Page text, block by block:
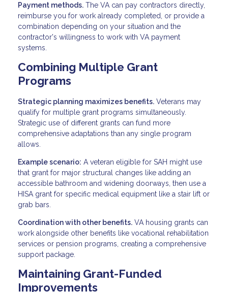
Payment methods. The VA can pay contractors directly,
reimburse you for work already completed, or provide a
combination depending on your situation and the
contractor's willingness to work with VA payment
systems.
Combining Multiple Grant
Programs
Strategic planning maximizes benefits. Veterans may
qualify for multiple grant programs simultaneously.
Strategic use of different grants can fund more
comprehensive adaptations than any single program
allows.
Example scenario: A veteran eligible for SAH might use
that grant for major structural changes like adding an
accessible bathroom and widening doorways, then use a
HISA grant for specific medical equipment like a stair lift or
grab bars.
Coordination with other benefits. VA housing grants can
work alongside other benefits like vocational rehabilitation
services or pension programs, creating a comprehensive
support package.
Maintaining Grant-Funded
Improvements